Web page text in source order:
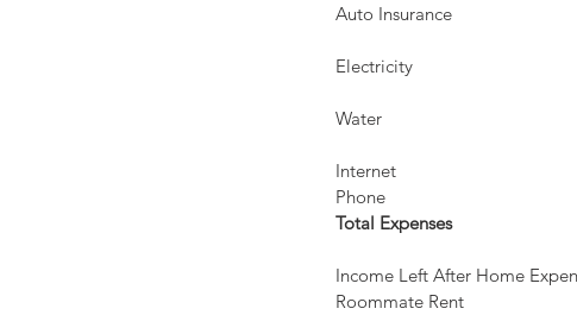
Auto Insurance
Electricity
Water
Internet
Phone
Total Expenses
Income Left After Home
Roommate Rent